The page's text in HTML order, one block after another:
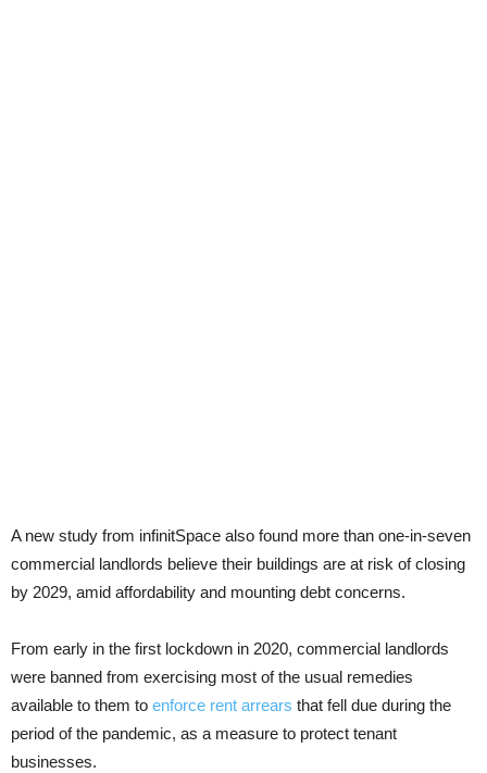
A new study from infinitSpace also found more than one-in-seven
commercial landlords believe their buildings are at risk of closing
by 2029, amid affordability and mounting debt concerns.
From early in the first lockdown in 2020, commercial landlords
were banned from exercising most of the usual remedies
available to them to enforce rent arrears that fell due during the
period of the pandemic, as a measure to protect tenant
businesses.